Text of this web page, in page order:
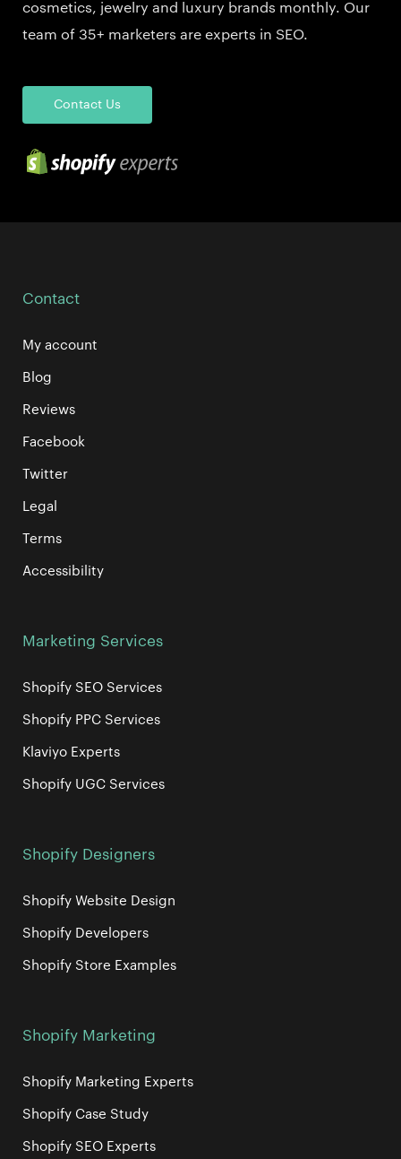
cosmetics, jewelry and luxury brands monthly. Our
team of 35+ marketers are experts in SEO.
Contact Us
Contact
My account
Blog
Reviews
Facebook
Twitter
Legal
Terms
Accessibility
Marketing Services
Shopify SEO Services
Shopify PPC Services
Klaviyo Experts
Shopify UGC Services
Shopify Designers
Shopify Website Design
Shopify Developers
Shopify Store Examples
Shopify Marketing
Shopify Marketing Experts
Shopify Case Study
Shopify SEO Experts